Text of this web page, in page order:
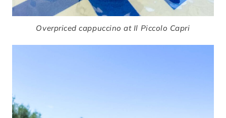
Overpriced cappuccino at Il Piccolo Capri